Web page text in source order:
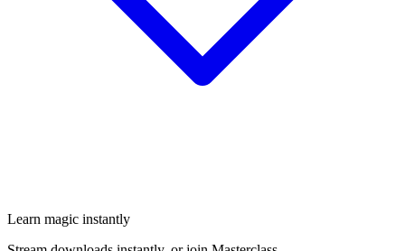
Learn magic instantly